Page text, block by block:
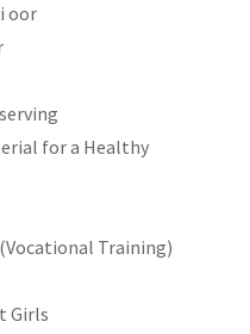
oor
for a Healthy
Training)
Girls